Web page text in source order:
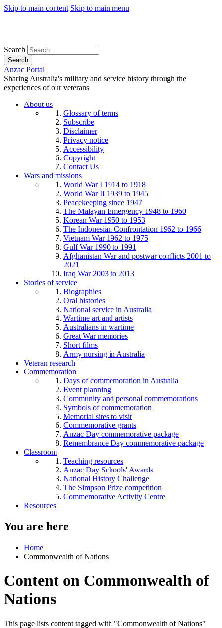
Skip to main content Skip to main menu
Search
Search
Anzac Portal
Sharing Australia's military and service history through the
experiences of our veterans
About us
Glossary of terms
Subscribe
Disclaimer
Privacy notice
Accessibility
Copyright
Contact Us
Wars and missions
World War I 1914 to 1918
World War II 1939 to 1945
Peacekeeping since 1947
The Malayan Emergency 1948 to 1960
Korean War 1950 to 1953
The Indonesian Confrontation 1962 to 1966
Vietnam War 1962 to 1975
Gulf War 1990 to 1991
Afghanistan War and postwar conflicts 2001 to
2021
Iraq War 2003 to 2013
Stories of service
Biographies
Oral histories
National service in Australia
Wartime art and artists
Australians in wartime
Great War memories
Short films
Army nursing in Australia
Veteran research
Commemoration
Days of commemoration in Australia
Event planning
Community and personal commemorations
Symbols of commemoration
Memorial sites to visit
Commemorative grants
Anzac Day commemorative package
Remembrance Day commemorative package
Classroom
Teaching resources
Anzac Day Schools' Awards
National History Challenge
The Simpson Prize competition
Commemorative Activity Centre
Resources
You are here
Home
Commonwealth of Nations
Content on Commonwealth of
Nations
This page lists content tagged with "Commonwealth of Nations"